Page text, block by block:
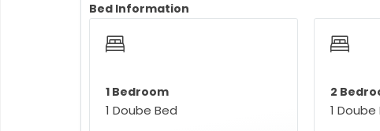
Bed Information
1 Bedroom
1 Doube Bed
2
1 Doube